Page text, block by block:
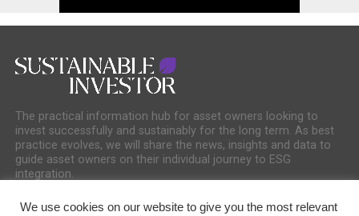
The practical information hub for asset owners looking to
invest successfully and sustainably for the long term. As best
practice evolves, we will share the news, insights and data to
guide asset owners on their individual journey to ESG
integration.
We use cookies on our website to give you the most relevant